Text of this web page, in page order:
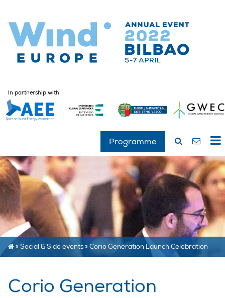
In partnership with
Programme
» Social & Side events» Corio Generation Launch Celebration
Corio Generation